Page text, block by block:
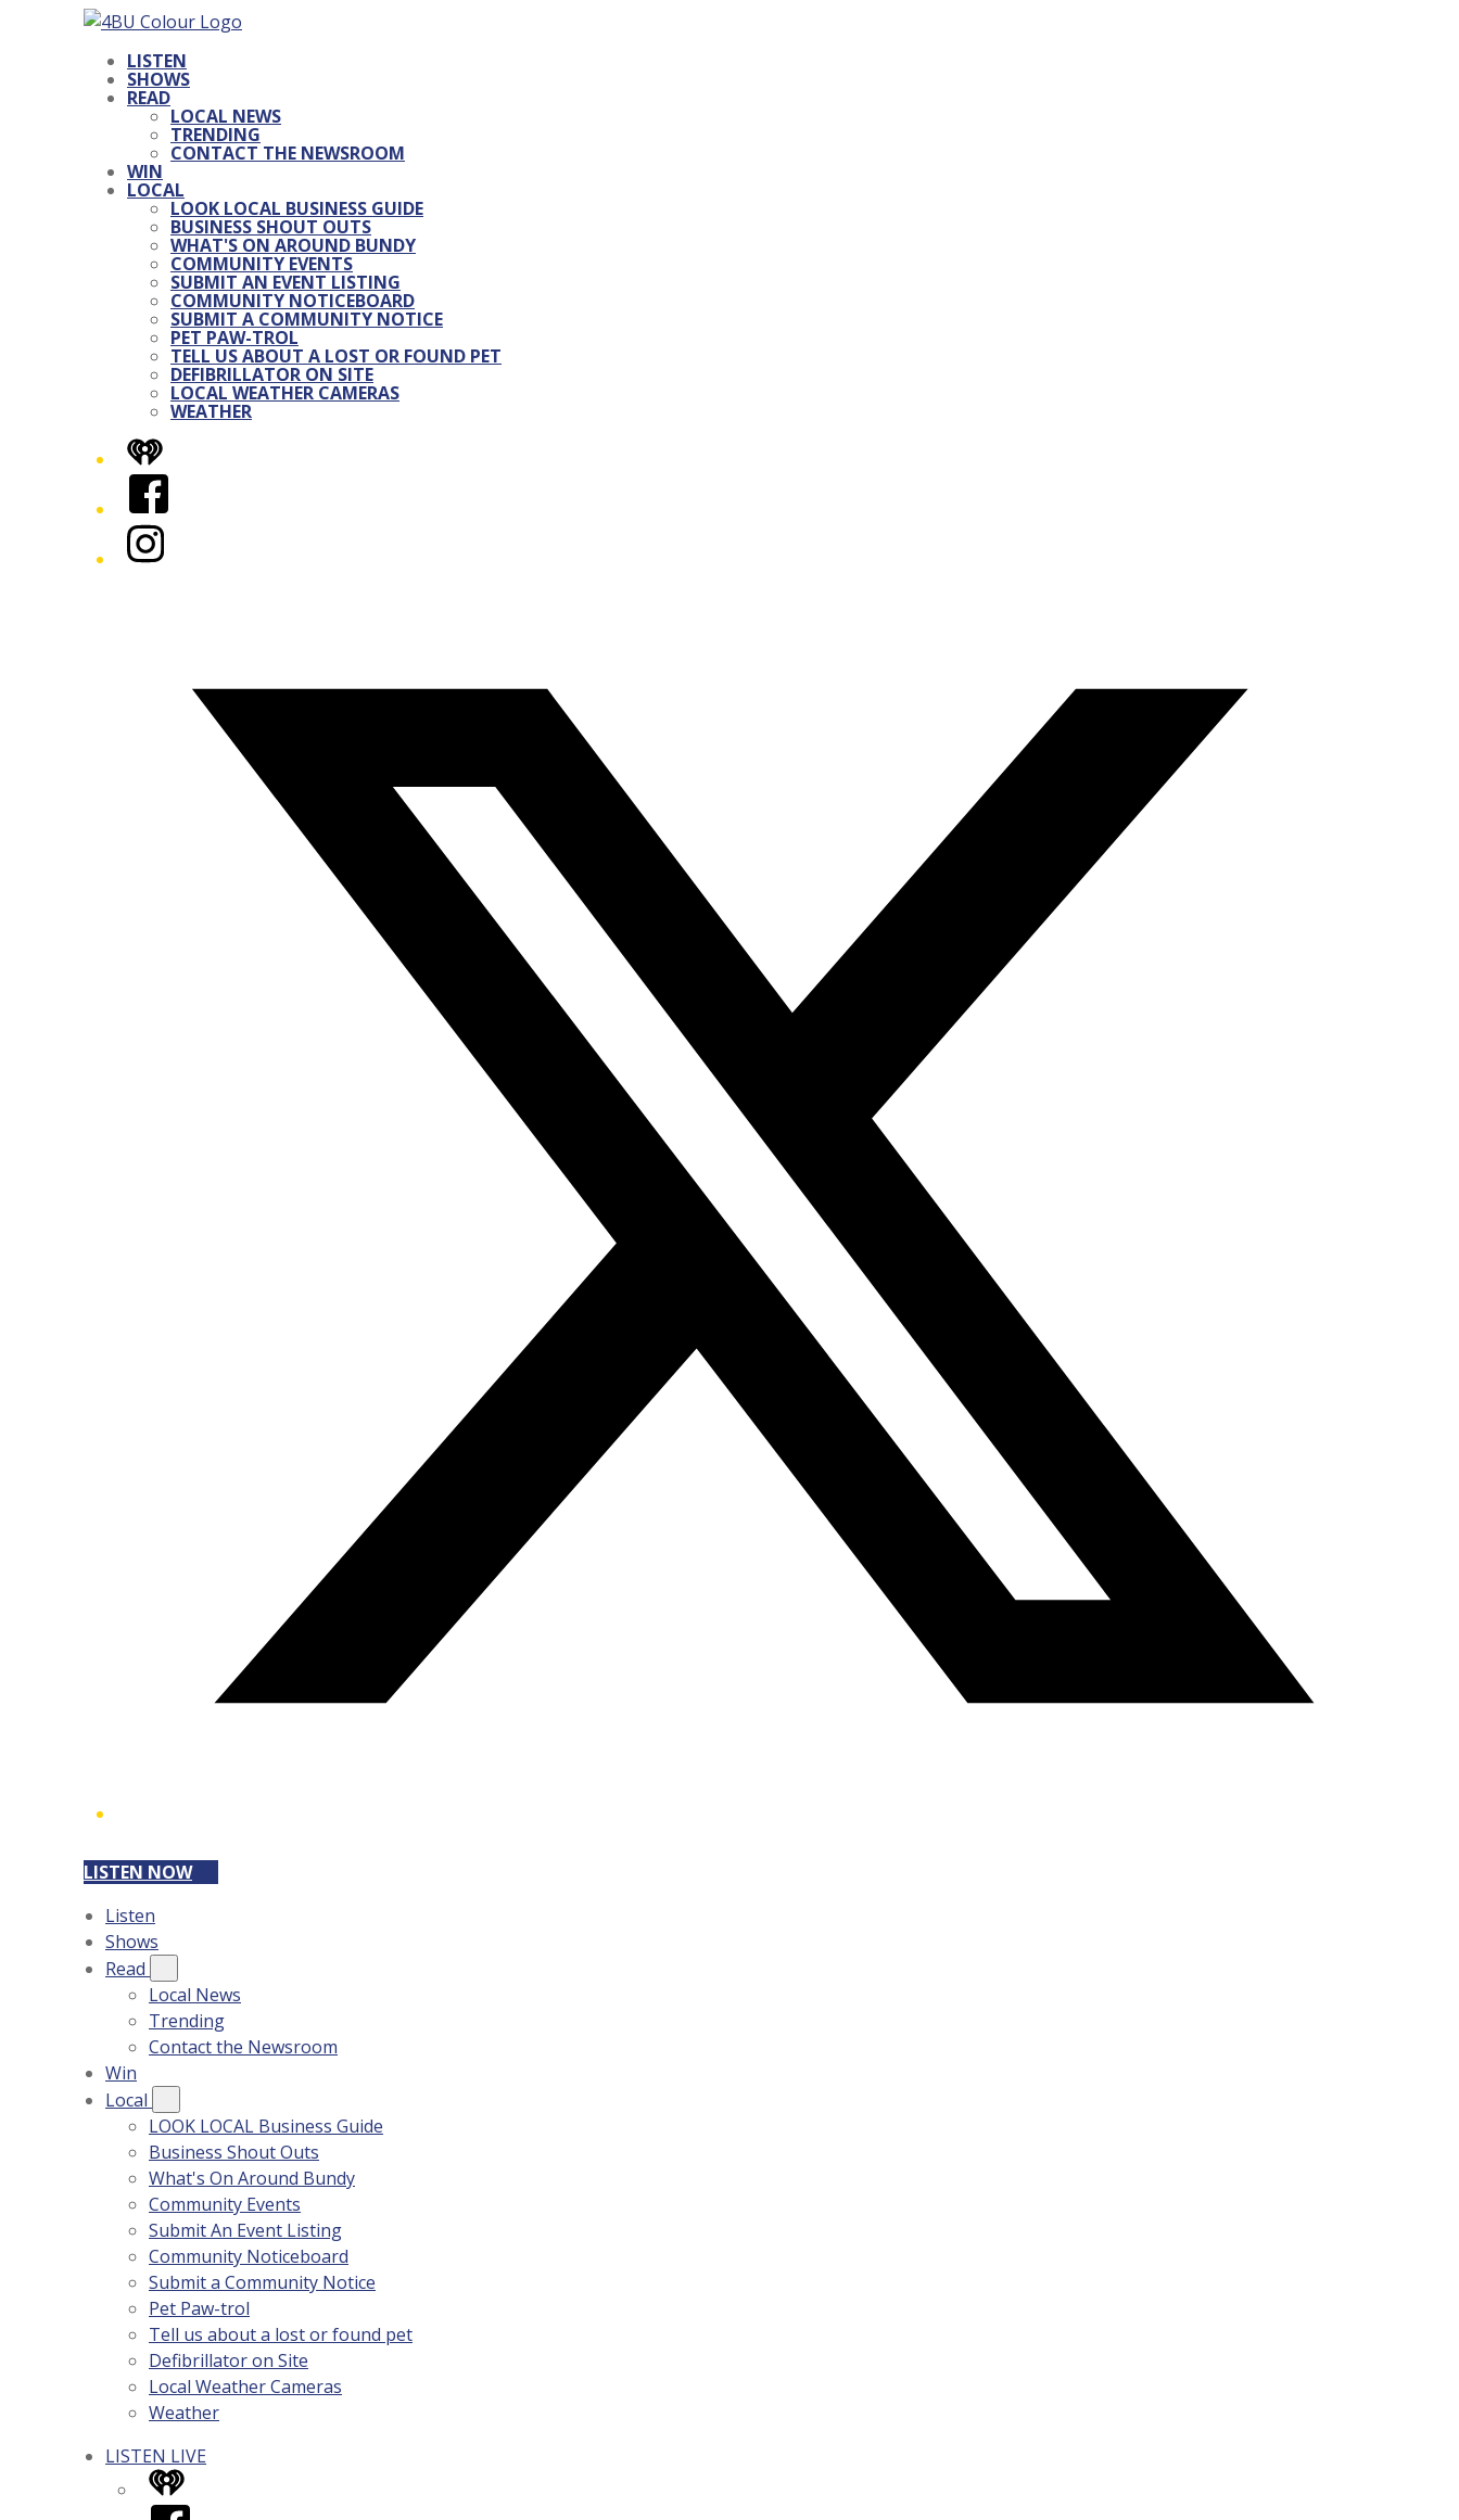
LISTEN
SHOWS
READ
LOCAL NEWS
TRENDING
CONTACT THE NEWSROOM
WIN
LOCAL
LOOK LOCAL BUSINESS GUIDE
BUSINESS SHOUT OUTS
WHAT'S ON AROUND BUNDY
COMMUNITY EVENTS
SUBMIT AN EVENT LISTING
COMMUNITY NOTICEBOARD
SUBMIT A COMMUNITY NOTICE
PET PAW-TROL
TELL US ABOUT A LOST OR FOUND PET
DEFIBRILLATOR ON SITE
LOCAL WEATHER CAMERAS
WEATHER
iHeart
Facebook
Instagram
LISTEN NOW
Listen
Shows
Read
Local News
Trending
Contact the Newsroom
Win
Local
LOOK LOCAL Business Guide
Business Shout Outs
What's On Around Bundy
Community Events
Submit An Event Listing
Community Noticeboard
Submit a Community Notice
Pet Paw-trol
Tell us about a lost or found pet
Defibrillator on Site
Local Weather Cameras
Weather
LISTEN LIVE
iHeart
Facebook